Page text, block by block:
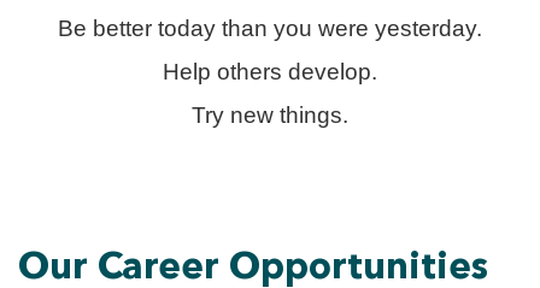
Be better today than you were yesterday.
Help others develop.
Try new things.
Our Career Opportunities